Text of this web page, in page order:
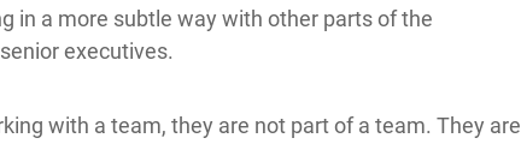
in a more subtle way with other parts of the
executives.
with a team, they are not part of a team. They are